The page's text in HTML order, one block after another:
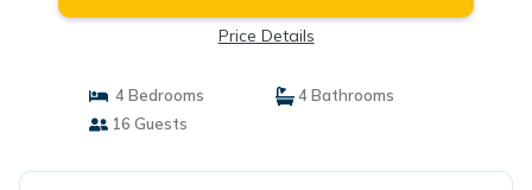
Price Details
4 Bedrooms
4 Bathrooms
16 Guests